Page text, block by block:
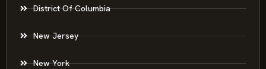
District Of Columbia
New Jersey
New York